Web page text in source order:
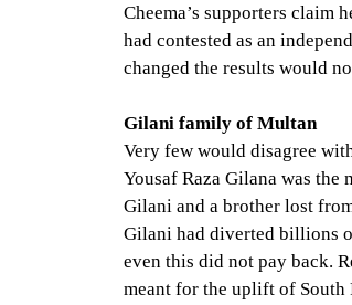
Cheema’s supporters claim
had contested as an
changed the results would
Gilani family of Multan
Very few would disagree
Yousaf Raza Gilana was
Gilani and a brother lost
Gilani had diverted billions
even this did not pay back.
meant for the uplift of South